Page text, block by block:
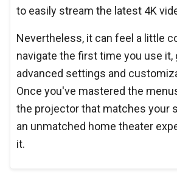
to easily stream the latest 4K
Nevertheless, it can feel a little
navigate the first time you use it,
advanced settings and
Once you've mastered the
the projector that matches your
an unmatched home theater
it.